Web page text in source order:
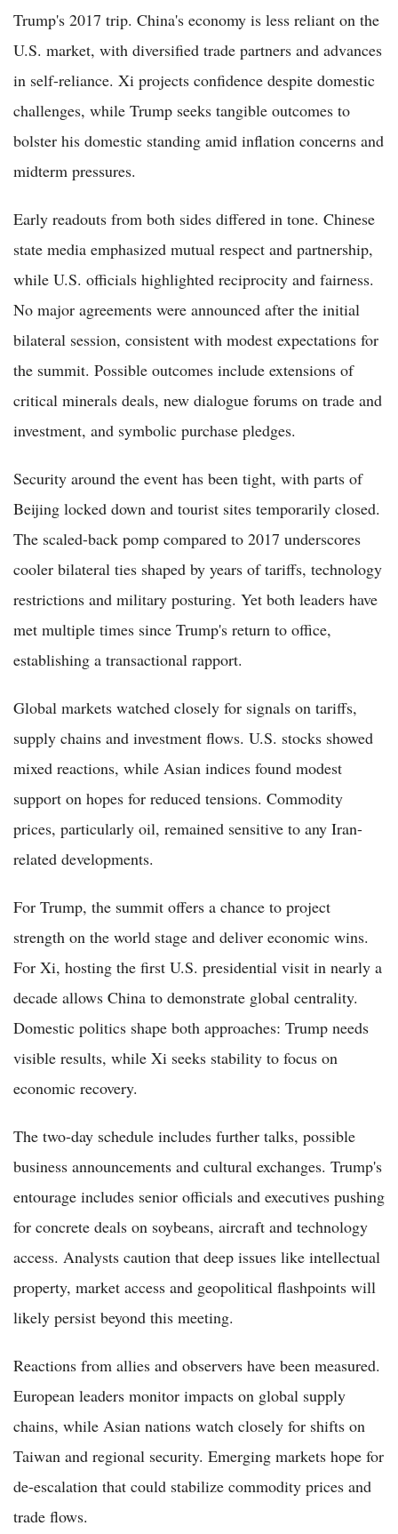
Trump's 2017 trip. China's economy is less reliant on the
U.S. market, with diversified trade partners and advances
in self-reliance. Xi projects confidence despite domestic
challenges, while Trump seeks tangible outcomes to
bolster his domestic standing amid inflation concerns and
midterm pressures.
Early readouts from both sides differed in tone. Chinese
state media emphasized mutual respect and partnership,
while U.S. officials highlighted reciprocity and fairness.
No major agreements were announced after the initial
bilateral session, consistent with modest expectations for
the summit. Possible outcomes include extensions of
critical minerals deals, new dialogue forums on trade and
investment, and symbolic purchase pledges.
Security around the event has been tight, with parts of
Beijing locked down and tourist sites temporarily closed.
The scaled-back pomp compared to 2017 underscores
cooler bilateral ties shaped by years of tariffs, technology
restrictions and military posturing. Yet both leaders have
met multiple times since Trump's return to office,
establishing a transactional rapport.
Global markets watched closely for signals on tariffs,
supply chains and investment flows. U.S. stocks showed
mixed reactions, while Asian indices found modest
support on hopes for reduced tensions. Commodity
prices, particularly oil, remained sensitive to any Iran-
related developments.
For Trump, the summit offers a chance to project
strength on the world stage and deliver economic wins.
For Xi, hosting the first U.S. presidential visit in nearly a
decade allows China to demonstrate global centrality.
Domestic politics shape both approaches: Trump needs
visible results, while Xi seeks stability to focus on
economic recovery.
The two-day schedule includes further talks, possible
business announcements and cultural exchanges. Trump's
entourage includes senior officials and executives pushing
for concrete deals on soybeans, aircraft and technology
access. Analysts caution that deep issues like intellectual
property, market access and geopolitical flashpoints will
likely persist beyond this meeting.
Reactions from allies and observers have been measured.
European leaders monitor impacts on global supply
chains, while Asian nations watch closely for shifts on
Taiwan and regional security. Emerging markets hope for
de-escalation that could stabilize commodity prices and
trade flows.